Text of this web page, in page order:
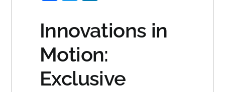
Contact UsInnovations in
Motion:
Exclusive